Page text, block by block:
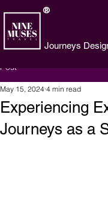
®
Journeys
Post
Experiencing
Journeys as a
May 15, 2024 4 min read